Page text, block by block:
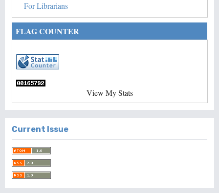
For Librarians
FLAG COUNTER
View My Stats
Current Issue